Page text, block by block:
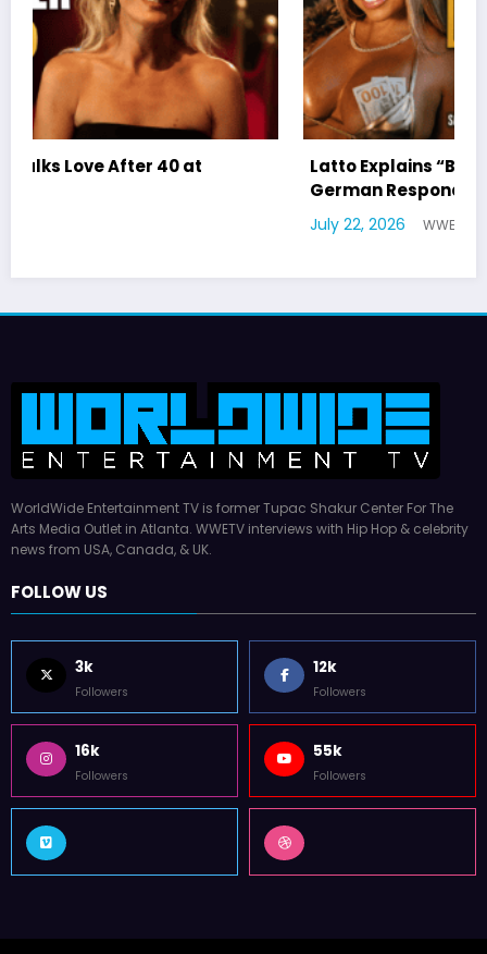
Latto Explains “Big Mama” Name as Big Mama
WorldWide Entertainment TV is former Tupac Shakur Center For The
Arts Media Outlet in Atlanta. WWETV interviews with Hip Hop & celebrity
news from USA, Canada, & UK.
FOLLOW US
3k
Followers
12k
Followers
16k
Followers
55k
Followers